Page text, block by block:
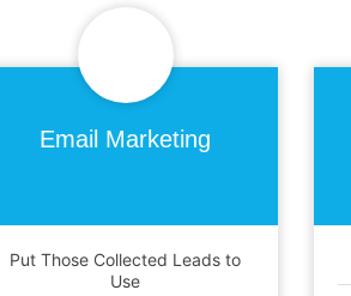
Email Marketing
Put Those Collected Leads to
Use